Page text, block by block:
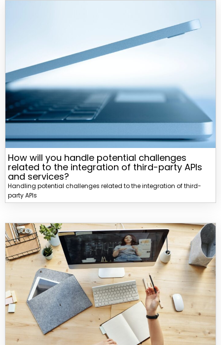
How will you handle potential challenges
related to the integration of third-party APIs
and services?
Handling potential challenges related to the integration of third-
party APIs